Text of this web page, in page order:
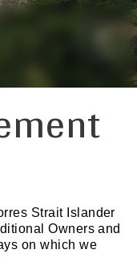
Strait Islander
Owners and
on which we